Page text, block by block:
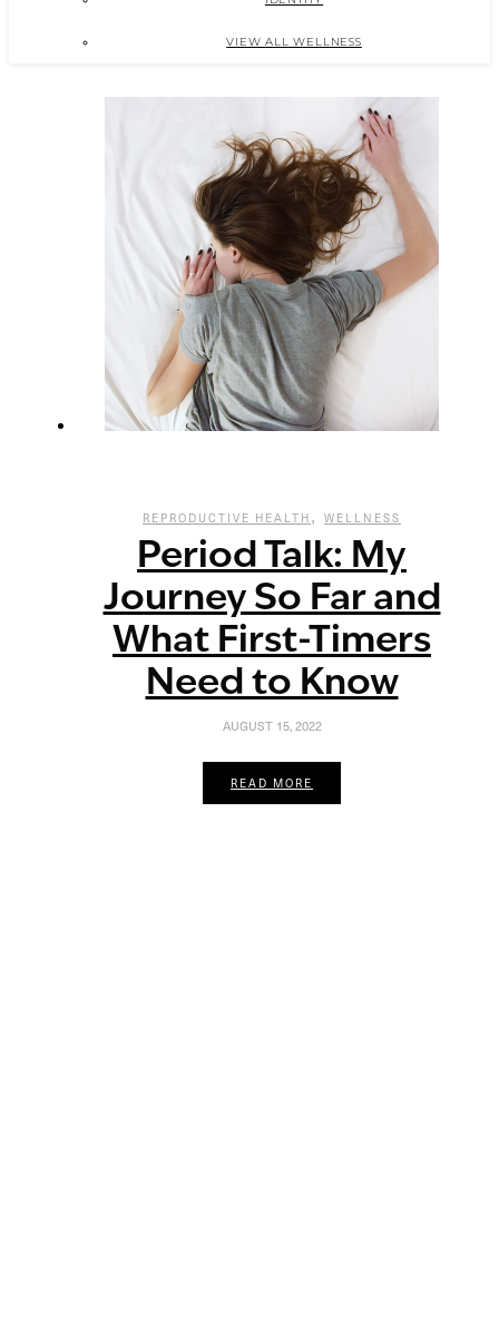
VIEW ALL WELLNESS
REPRODUCTIVE HEALTH , WELLNESS
Period Talk: My
Journey So Far and
What First-Timers
Need to Know
AUGUST 15, 2022
READ MORE